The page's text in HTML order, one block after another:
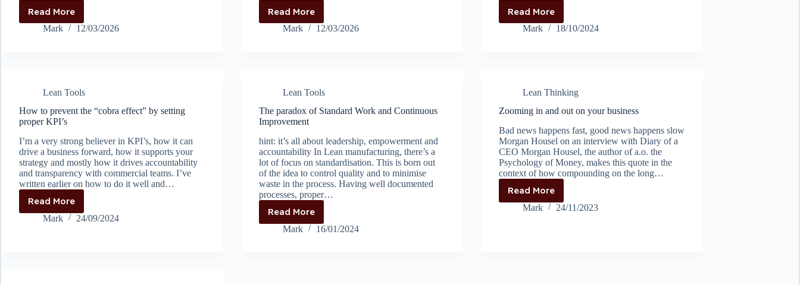
Read More
On
learned
Mark 12/03/2026
Read More
When
Helping
Mark 12/03/2026
Read More
Problem
Solving
Mark 18/10/2024
Lean Tools
How to prevent the “cobra effect” by setting
proper KPI’s
I’m a very strong believer in KPI’s, how it can
drive a business forward, how it supports your
strategy and mostly how it drives accountability
and transparency with commercial teams. I’ve
written earlier on how to do it well and…
Read More
How
to
Mark 24/09/2024
Lean Tools
The paradox of Standard Work and Continuous
Improvement
hint: it’s all about leadership, empowerment and
accountability In Lean manufacturing, there’s a
lot of focus on standardisation. This is born out
of the idea to control quality and to minimise
waste in the process. Having well documented
processes, proper…
Read More
The
paradox
Mark 16/01/2024
Lean Thinking
Zooming in and out on your business
Bad news happens fast, good news happens slow
Morgan Housel on an interview with Diary of a
CEO Morgan Housel, the author of a.o. the
Psychology of Money, makes this quote in the
context of how compounding on the long…
Read More
Zooming
in
Mark 24/11/2023